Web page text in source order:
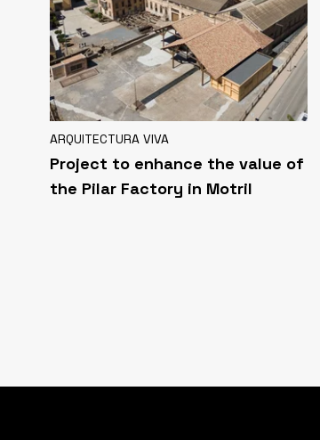
ARQUITECTURA VIVA
Project to enhance the value of
the Pilar Factory in Motril